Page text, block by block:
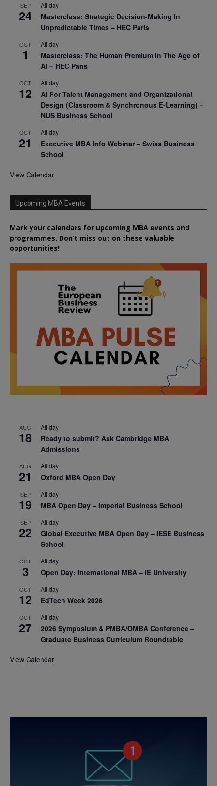
SEP
24
All day
Masterclass: Strategic Decision-Making In
Unpredictable Times – HEC Paris
OCT
1
All day
Masterclass: The Human Premium in The Age of
AI – HEC Paris
OCT
12
All day
AI For Talent Management and Organizational
Design (Classroom & Synchronous E-Learning) –
NUS Business School
OCT
21
All day
Executive MBA Info Webinar – Swiss Business
School
View Calendar
Upcoming MBA Events
Mark your calendars for upcoming MBA events and
programmes. Don’t miss out on these valuable
opportunities!
AUG
18
All day
Ready to submit? Ask Cambridge MBA
Admissions
AUG
21
All day
Oxford MBA Open Day
SEP
19
All day
MBA Open Day – Imperial Business School
SEP
22
All day
Global Executive MBA Open Day – IESE Business
School
OCT
3
All day
Open Day: International MBA – IE University
OCT
12
All day
EdTech Week 2026
OCT
27
All day
2026 Symposium & PMBA/OMBA Conference –
Graduate Business Curriculum Roundtable
View Calendar